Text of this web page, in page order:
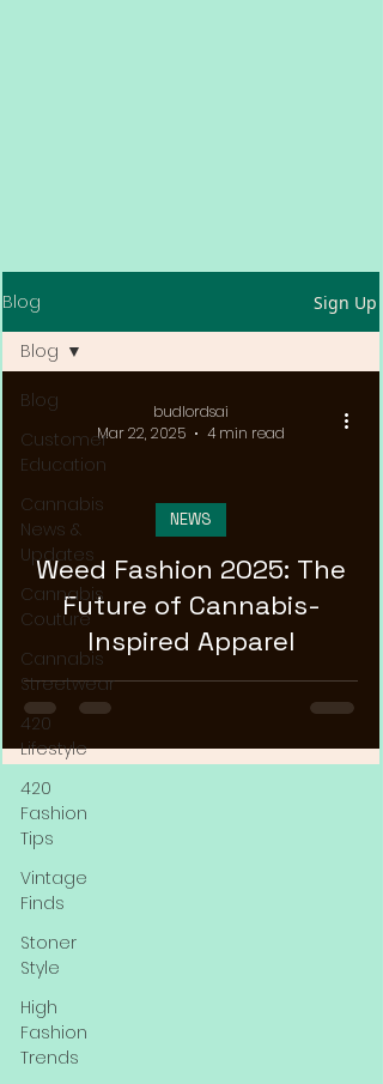
Blog Sign Up
Blog
Customer
Education
Cannabis
News &
Updates
Cannabis
Couture
Cannabis
Streetwear
420
Lifestyle
420
Fashion
Tips
Vintage
Finds
Stoner
Style
High
Fashion
Trends
Blog
Weed Fashion 2025: The
Future of Cannabis-
Inspired Apparel
NEWS
budlordsai
Mar 22, 2025
4 min read